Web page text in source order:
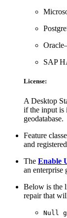
SAP
License:
A Desktop
if the input is
geodatabase.
Feature
and
The Enable
an enterprise
Below is the
repair that
Null